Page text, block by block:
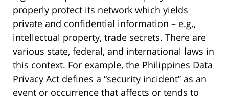
properly protect its network which yields
private and confidential information – e.g.,
intellectual property, trade secrets. There are
various state, federal, and international laws in
this context. For example, the Philippines Data
Privacy Act defines a “security incident” as an
event or occurrence that affects or tends to